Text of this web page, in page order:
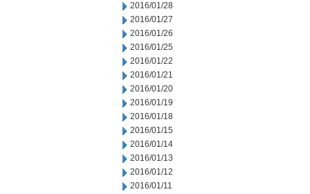
2016/01/28
2016/01/27
2016/01/26
2016/01/25
2016/01/22
2016/01/21
2016/01/20
2016/01/19
2016/01/18
2016/01/15
2016/01/14
2016/01/13
2016/01/12
2016/01/11